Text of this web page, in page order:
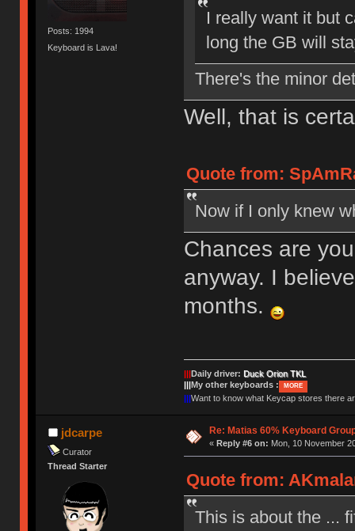
Posts: 1994
Keyboard is Lava!
I really want it but
long the GB will
There's the minor
Well, that is
Quote from:
Now if I only knew
Chances are
anyway. I
months.
Daily driver: Duck Orion TKL
My other keyboards : MORE
Want to know what Keycap stores there
jdcarpe
Curator
Thread Starter
Re: Matias 60% Keyboard
« Reply #6 on: Mon, 10 November
Quote from:
This is about the ...